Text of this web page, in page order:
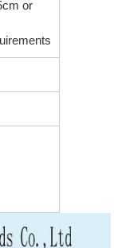
or